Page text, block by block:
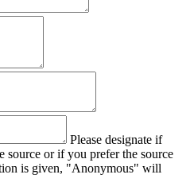
Please designate if
source or if you prefer the source
is given, "Anonymous" will